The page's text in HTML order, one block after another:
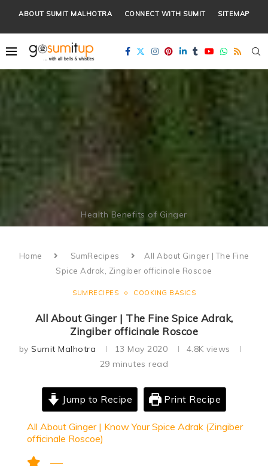
ABOUT SUMIT MALHOTRA CONNECT WITH SUMIT SITEMAP
Health Benefits of Ginger
Home SumRecipes
All About Ginger | The Fine
Spice Adrak, Zingiber officinale Roscoe
SUMRECIPES COOKING BASICS
All About Ginger | The Fine Spice Adrak,
Zingiber officinale Roscoe
bySumit Malhotra 13 May 2020 4.8K views
29 minutes read
Jump to Recipe Print Recipe
All About Ginger | Know Your Spice Adrak (Zingiber
officinale Roscoe)